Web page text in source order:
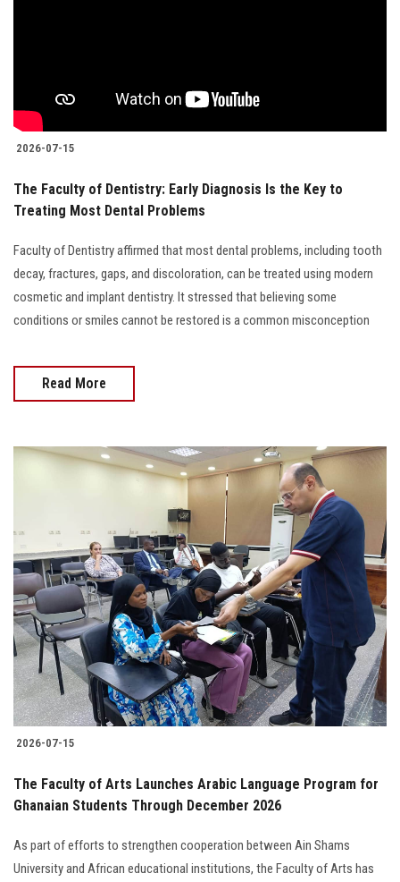
2026-07-15
The Faculty of Dentistry: Early Diagnosis Is the Key to
Treating Most Dental Problems
Faculty of Dentistry affirmed that most dental problems, including tooth
decay, fractures, gaps, and discoloration, can be treated using modern
cosmetic and implant dentistry. It stressed that believing some
conditions or smiles cannot be restored is a common misconception
Read More
2026-07-15
The Faculty of Arts Launches Arabic Language Program for
Ghanaian Students Through December 2026
As part of efforts to strengthen cooperation between Ain Shams
University and African educational institutions, the Faculty of Arts has